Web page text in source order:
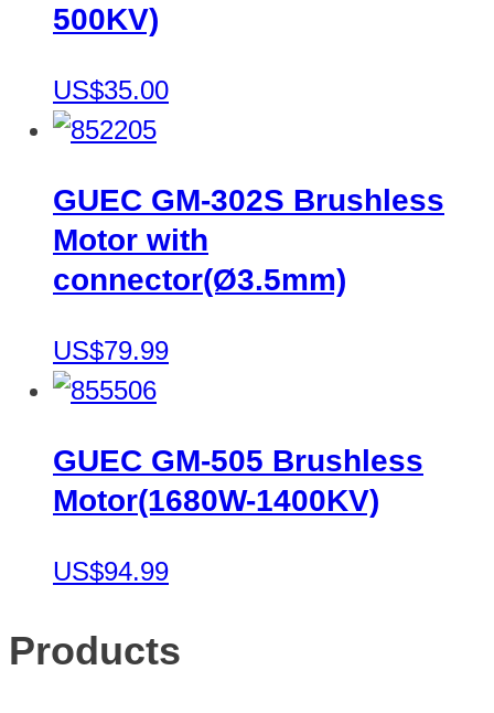
500KV)
US$35.00
GUEC GM-302S Brushless
Motor with
connector(Ø3.5mm)
US$79.99
GUEC GM-505 Brushless
Motor(1680W-1400KV)
US$94.99
Products